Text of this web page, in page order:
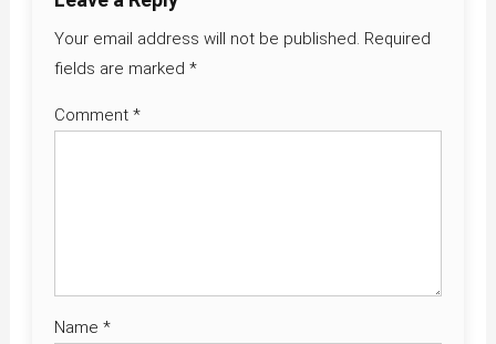
Your email address will not be published. Required
fields are marked *
Comment *
Name *